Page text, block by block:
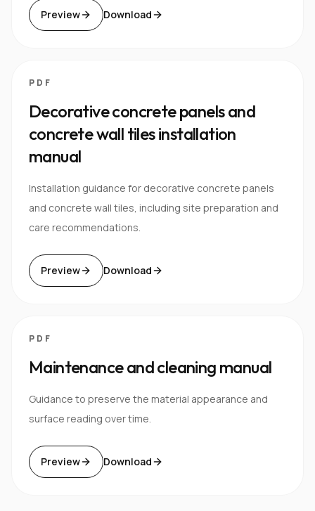
Preview Download
PDF
Decorative concrete panels and
concrete wall tiles installation
manual
Installation guidance for decorative concrete panels
and concrete wall tiles, including site preparation and
care recommendations.
Preview Download
PDF
Maintenance and cleaning manual
Guidance to preserve the material appearance and
surface reading over time.
Preview Download